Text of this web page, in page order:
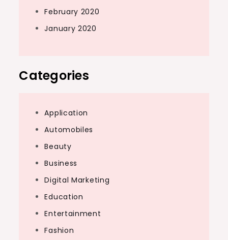
February 2020
January 2020
Categories
Application
Automobiles
Beauty
Business
Digital Marketing
Education
Entertainment
Fashion